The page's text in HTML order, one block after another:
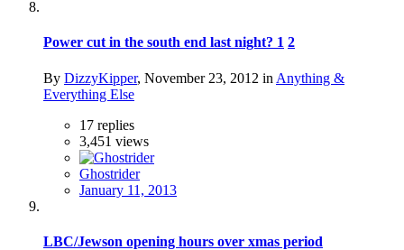
Power cut in the south end last night? 1 2
By DizzyKipper, November 23, 2012 in Anything &
Everything Else
17 replies
3,451 views
Ghostrider
January 11, 2013
LBC/Jewson opening hours over xmas period